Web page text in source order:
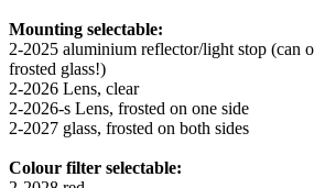
Mounting selectable:
2-2025 aluminium reflector/light stop (can
frosted glass!)
2-2026 Lens, clear
2-2026-s Lens, frosted on one side
2-2027 glass, frosted on both sides
Colour filter selectable: